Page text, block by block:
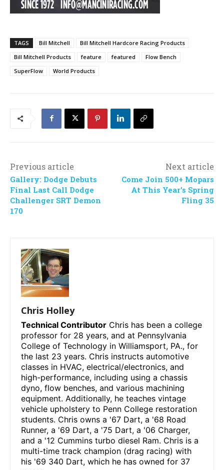
TAGS Bill Mitchell
Bill Mitchell Hardcore Racing Products
Bill Mitchell Products
feature featured
Flow Bench
SuperFlow
World Products
Previous article
Gallery: Dodge Debuts
Final Last Call Dodge
Challenger SRT Demon
170
Next article
Come Join 500+ Mopars
At This Year’s Spring
Fling 35
Chris Holley
Technical Contributor Chris has been a college
professor for 28 years, and at Pennsylvania
College of Technology in Williamsport, PA., for
the last 23 years. Chris instructs automotive
classes in HVAC, electrical/electronics, and
high-performance, including using a chassis
dyno, flow benches, and various machining
equipment. Additionally, he teaches vintage
vehicle upholstery to Penn College restoration
students. Chris owns a '67 Dart, a '68 Road
Runner, a '69 Dart, a '75 Dart, a '06 Charger,
and a '12 Cummins turbo diesel Ram. Chris is a
multi-time track champion (drag racing) with
his '69 340 Dart, which he has owned for 37